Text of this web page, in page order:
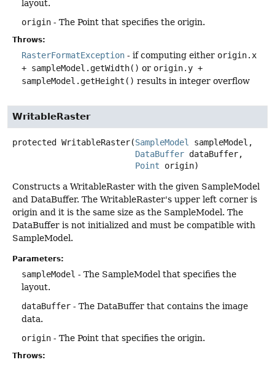
layout.
origin - The Point that specifies the origin.
Throws:
RasterFormatException - if computing either origin.x
+ sampleModel.getWidth() or origin.y +
sampleModel.getHeight() results in integer overflow
WritableRaster
protected WritableRaster(SampleModel sampleModel,
DataBuffer dataBuffer,
Point origin)
Constructs a WritableRaster with the given SampleModel
and DataBuffer. The WritableRaster's upper left corner is
origin and it is the same size as the SampleModel. The
DataBuffer is not initialized and must be compatible with
SampleModel.
Parameters:
sampleModel - The SampleModel that specifies the
layout.
dataBuffer - The DataBuffer that contains the image
data.
origin - The Point that specifies the origin.
Throws: